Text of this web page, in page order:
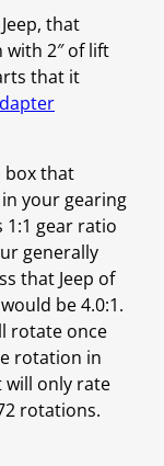
that
with 2″ of lift
that it
box that
your gearing
1:1 gear ratio
generally
that Jeep of
be 4.0:1.
rotate once
rotation in
will only rate
rotations.